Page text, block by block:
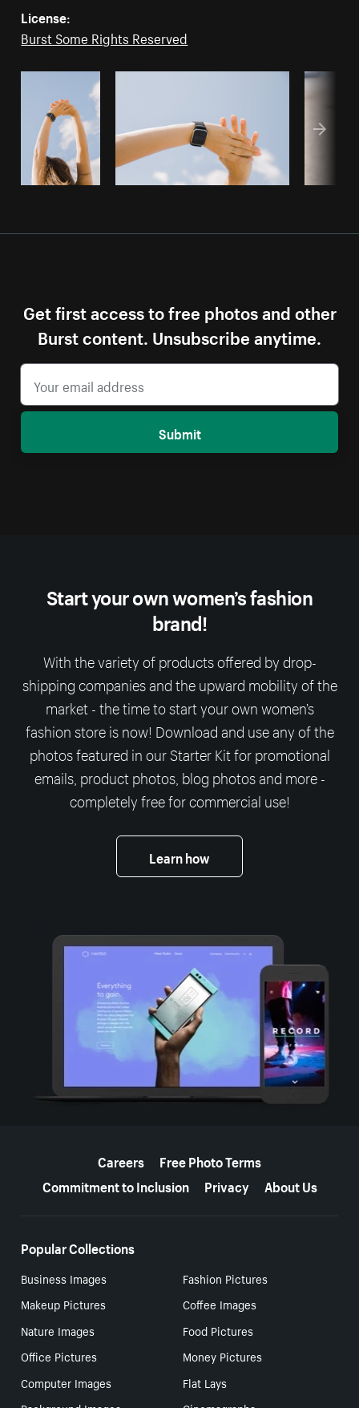
License:
Burst Some Rights Reserved
Get first access to free photos and other
Burst content. Unsubscribe anytime.
Submit
Start your own women’s fashion
brand!
With the variety of products offered by drop-
shipping companies and the upward mobility of the
market - the time to start your own women’s
fashion store is now! Download and use any of the
photos featured in our Starter Kit for promotional
emails, product photos, blog photos and more -
completely free for commercial use!
Learn how
Careers
Free Photo Terms
Commitment to Inclusion
Privacy About Us
Popular Collections
Business Images
Fashion Pictures
Makeup Pictures
Coffee Images
Nature Images
Food Pictures
Office Pictures
Money Pictures
Computer Images
Flat Lays